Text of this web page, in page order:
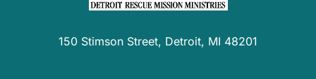
150 Stimson Street, Detroit, MI 48201